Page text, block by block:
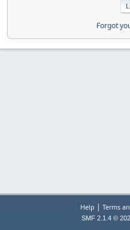
Forgot
Help | Terms
SMF 2.1.4 ©